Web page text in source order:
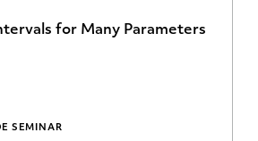
for Many Parameters
SEMINAR